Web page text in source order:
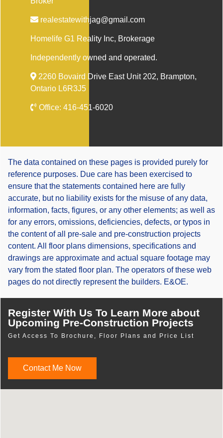
realestatewithjag@gmail.com
Homelife G1 Reality Inc, Brokerage
Independently owned and operated.
2260 Bovaird Drive East Unit 202, Brampton,
Ontario L6R3J5
Office: 416-451-6020
The data contained on these pages is provided purely for
reference purposes. Due care has been exercised to
ensure that the statements contained here are fully
accurate, but no liability exists for the misuse of any data,
information, facts, figures, or any other elements; as well as
for any errors, omissions, deficiencies, defects, or typos in
the content of all pre-sale and pre-construction projects
content. All floor plans dimensions, specifications and
drawings are approximate and actual square footage may
vary from the stated floor plan. The operators of these web
pages do not directly represent the builders. E&OE.
Register With Us To Learn More about
Upcoming Pre-Construction Projects
Get Access To Brochure, Floor Plans and Price List
Contact Me Now